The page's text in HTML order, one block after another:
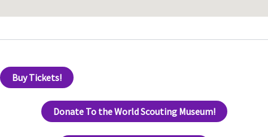
Buy Tickets!
Donate To the World Scouting Museum!